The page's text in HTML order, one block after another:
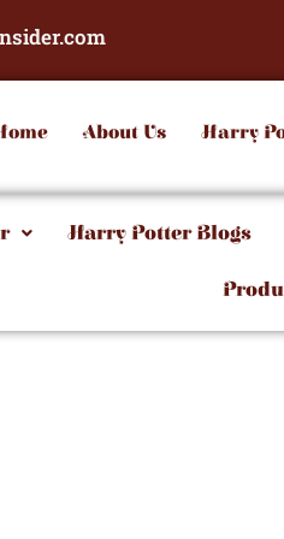
About Us Harry
Harry Potter Blogs